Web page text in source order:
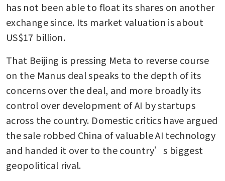
has not been able to float its shares on another
exchange since. Its market valuation is about
US$17 billion.
That Beijing is pressing Meta to reverse course
on the Manus deal speaks to the depth of its
concerns over the deal, and more broadly its
control over development of AI by startups
across the country. Domestic critics have argued
the sale robbed China of valuable AI technology
and handed it over to the country’s biggest
geopolitical rival.